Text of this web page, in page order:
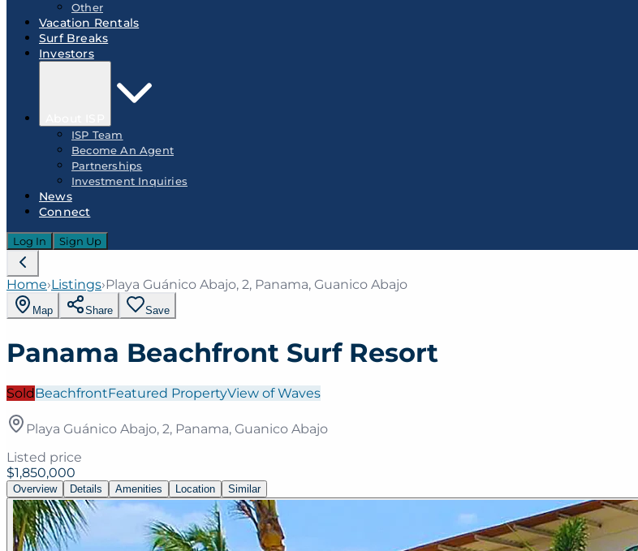
Other
Vacation Rentals
Surf Breaks
Investors
ISP Team
Become An Agent
Partnerships
Investment Inquiries
News
Connect
Log In Sign Up
Home›Listings›Playa Guánico Abajo, 2, Panama, Guanico Abajo
Map Share Save
Panama Beachfront Surf Resort
SoldBeachfrontFeatured PropertyView of Waves
Playa Guánico Abajo, 2, Panama, Guanico Abajo
Listed price
$1,850,000
Overview Details Amenities Location Similar